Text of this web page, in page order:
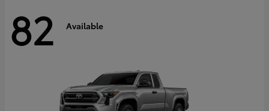
82 Available